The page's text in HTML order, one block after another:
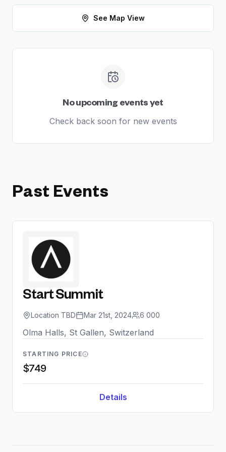
See Map View
No upcoming events yet
Check back soon for new events
Past Events
Start Summit
Location TBD Mar 21st, 2024 6 000
Olma Halls, St Gallen, Switzerland
STARTING PRICE
$749
Details